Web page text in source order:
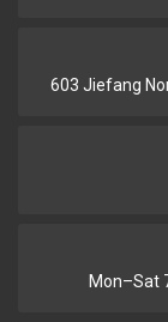
603 Jiefang
Mon–Sat